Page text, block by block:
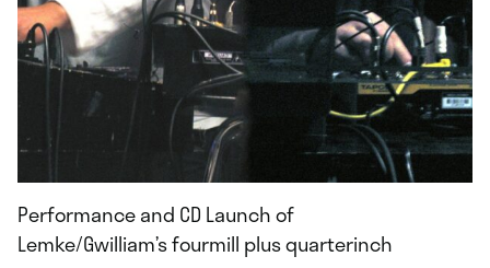
Performance and CD Launch of
Lemke/Gwilliam’s fourmill plus quarterinch